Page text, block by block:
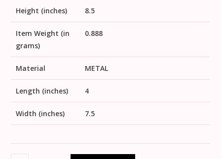
Height (inches) 8.5
Item Weight (in
grams)
0.888
Material METAL
Length (inches) 4
Width (inches) 7.5